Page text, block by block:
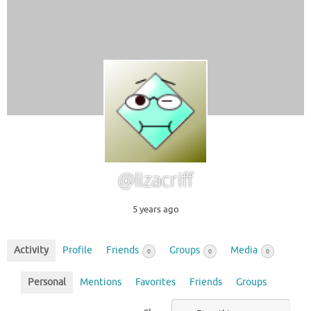
@lizacriff
5 years ago
Activity Profile Friends 0 Groups 0 Media 0
Personal Mentions Favorites Friends Groups